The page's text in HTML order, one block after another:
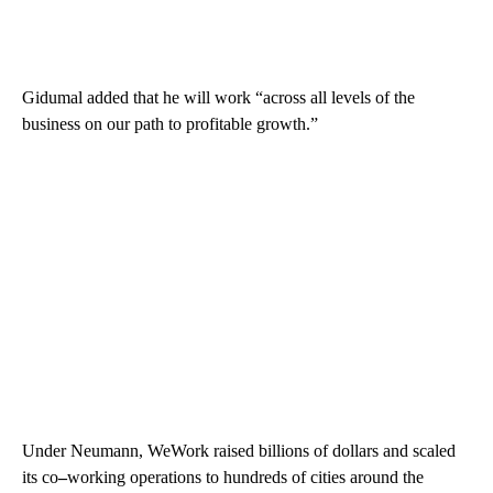
Gidumal added that he will work “across all levels of the
business on our path to profitable growth.”
Under Neumann, WeWork raised billions of dollars and scaled
its co–working operations to hundreds of cities around the